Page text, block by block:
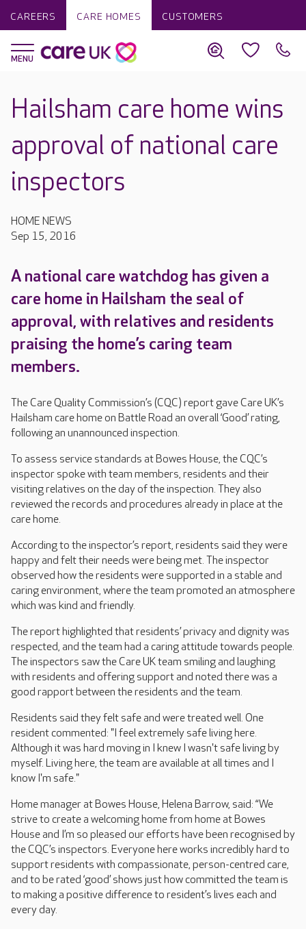
CAREERS CARE HOMES CUSTOMERS
Hailsham care home wins
approval of national care
inspectors
HOME NEWS
Sep 15, 2016
A national care watchdog has given a
care home in Hailsham the seal of
approval, with relatives and residents
praising the home’s caring team
members.
The Care Quality Commission’s (CQC) report gave Care UK’s
Hailsham care home on Battle Road an overall ‘Good’ rating,
following an unannounced inspection.
To assess service standards at Bowes House, the CQC’s
inspector spoke with team members, residents and their
visiting relatives on the day of the inspection. They also
reviewed the records and procedures already in place at the
care home.
According to the inspector’s report, residents said they were
happy and felt their needs were being met. The inspector
observed how the residents were supported in a stable and
caring environment, where the team promoted an atmosphere
which was kind and friendly.
The report highlighted that residents’ privacy and dignity was
respected, and the team had a caring attitude towards people.
The inspectors saw the Care UK team smiling and laughing
with residents and offering support and noted there was a
good rapport between the residents and the team.
Residents said they felt safe and were treated well. One
resident commented: "I feel extremely safe living here.
Although it was hard moving in I knew I wasn't safe living by
myself. Living here, the team are available at all times and I
know I'm safe."
Home manager at Bowes House, Helena Barrow, said: “We
strive to create a welcoming home from home at Bowes
House and I’m so pleased our efforts have been recognised by
the CQC’s inspectors. Everyone here works incredibly hard to
support residents with compassionate, person-centred care,
and to be rated ‘good’ shows just how committed the team is
to making a positive difference to resident’s lives each and
every day.